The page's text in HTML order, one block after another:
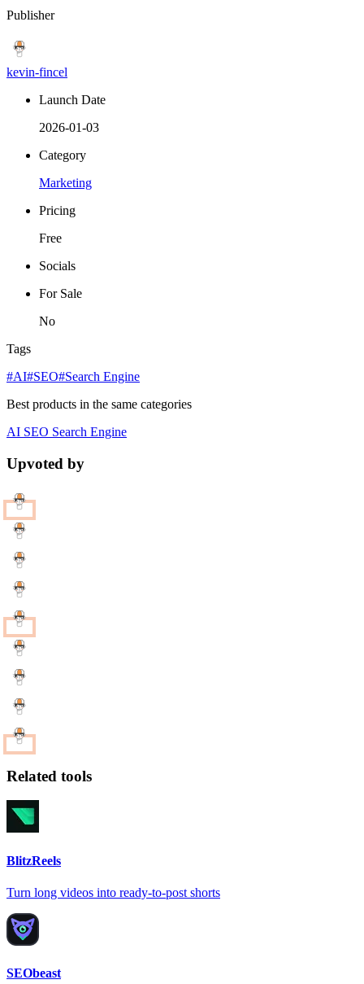
Publisher
kevin-fincel
Launch Date
2026-01-03
Category
Marketing
Pricing
Free
Socials
For Sale
No
Tags
#AI#SEO#Search Engine
Best products in the same categories
AI SEO Search Engine
Upvoted by
Related tools
BlitzReels
Turn long videos into ready-to-post shorts
SEObeast